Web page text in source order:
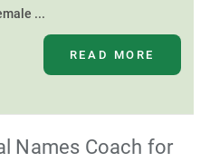
...
READ MORE
Names Coach for